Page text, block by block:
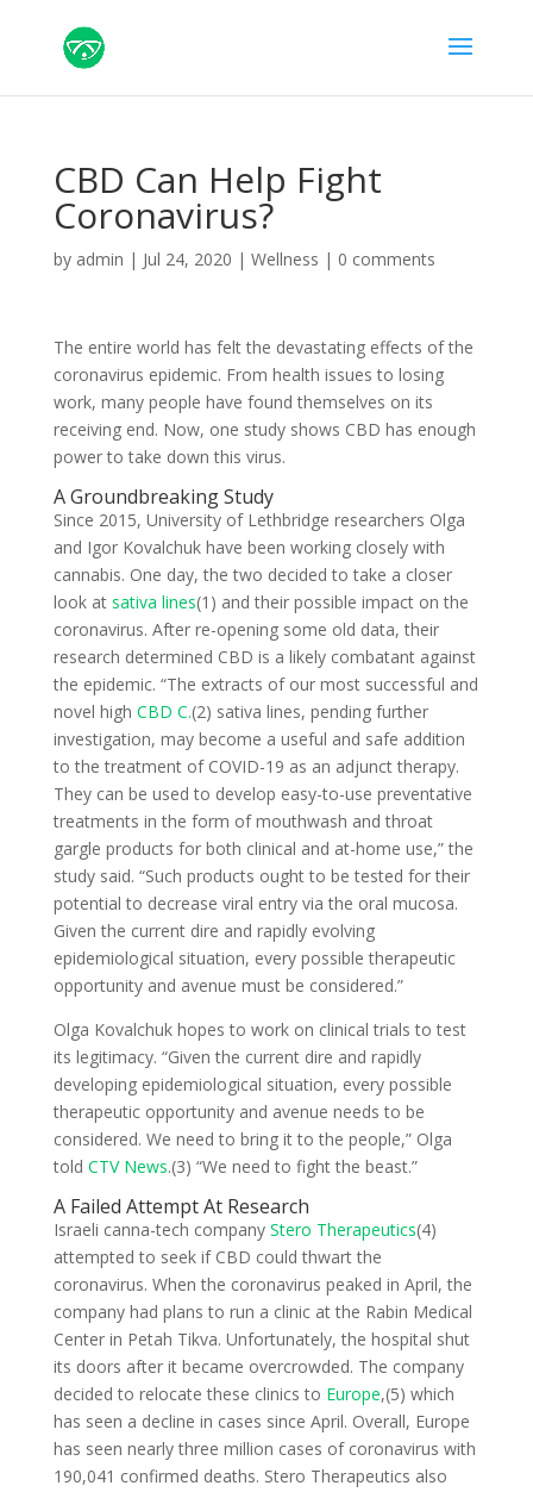
CBD Can Help Fight
Coronavirus?
by admin | Jul 24, 2020 | Wellness | 0 comments
The entire world has felt the devastating effects of the
coronavirus epidemic. From health issues to losing
work, many people have found themselves on its
receiving end. Now, one study shows CBD has enough
power to take down this virus.
A Groundbreaking Study
Since 2015, University of Lethbridge researchers Olga
and Igor Kovalchuk have been working closely with
cannabis. One day, the two decided to take a closer
look at sativa lines(1) and their possible impact on the
coronavirus. After re-opening some old data, their
research determined CBD is a likely combatant against
the epidemic. “The extracts of our most successful and
novel high CBD C.(2) sativa lines, pending further
investigation, may become a useful and safe addition
to the treatment of COVID-19 as an adjunct therapy.
They can be used to develop easy-to-use preventative
treatments in the form of mouthwash and throat
gargle products for both clinical and at-home use,” the
study said. “Such products ought to be tested for their
potential to decrease viral entry via the oral mucosa.
Given the current dire and rapidly evolving
epidemiological situation, every possible therapeutic
opportunity and avenue must be considered.”
Olga Kovalchuk hopes to work on clinical trials to test
its legitimacy. “Given the current dire and rapidly
developing epidemiological situation, every possible
therapeutic opportunity and avenue needs to be
considered. We need to bring it to the people,” Olga
told CTV News.(3) “We need to fight the beast.”
A Failed Attempt At Research
Israeli canna-tech company Stero Therapeutics(4)
attempted to seek if CBD could thwart the
coronavirus. When the coronavirus peaked in April, the
company had plans to run a clinic at the Rabin Medical
Center in Petah Tikva. Unfortunately, the hospital shut
its doors after it became overcrowded. The company
decided to relocate these clinics to Europe,(5) which
has seen a decline in cases since April. Overall, Europe
has seen nearly three million cases of coronavirus with
190,041 confirmed deaths. Stero Therapeutics also